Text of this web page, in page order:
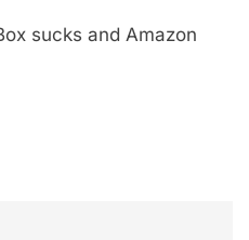
sucks and Amazon